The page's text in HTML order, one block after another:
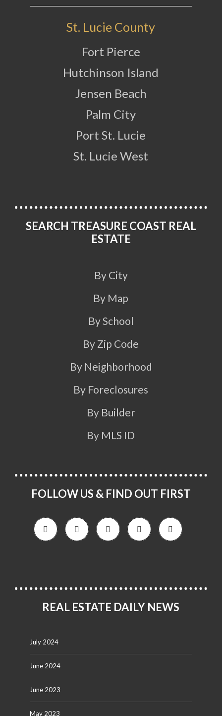
St. Lucie County
Fort Pierce
Hutchinson Island
Jensen Beach
Palm City
Port St. Lucie
St. Lucie West
SEARCH TREASURE COAST REAL
ESTATE
By City
By Map
By School
By Zip Code
By Neighborhood
By Foreclosures
By Builder
By MLS ID
FOLLOW US & FIND OUT FIRST
REAL ESTATE DAILY NEWS
July 2024
June 2024
June 2023
May 2023